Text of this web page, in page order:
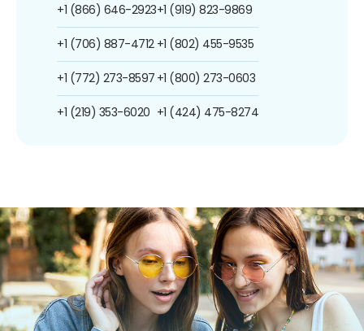
+1 (866) 646-2923
+1 (706) 887-4712
+1 (772) 273-8597
+1 (219) 353-6020
+1 (919) 823-9869
+1 (802) 455-9535
+1 (800) 273-0603
+1 (424) 475-8274